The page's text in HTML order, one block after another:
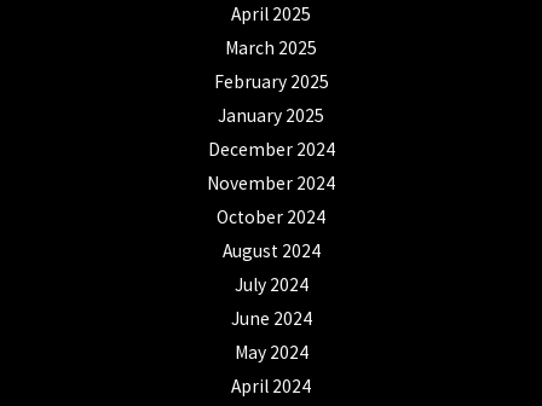
April 2025
March 2025
February 2025
January 2025
December 2024
November 2024
October 2024
August 2024
July 2024
June 2024
May 2024
April 2024